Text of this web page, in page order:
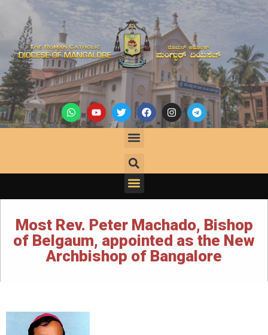
Most Rev. Peter Machado, Bishop
of Belgaum, appointed as the New
Archbishop of Bangalore